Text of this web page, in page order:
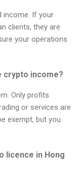
income. If your
clients, they are
your operations
crypto income?
Only profits
or services are
exempt, but you
licence in Hong